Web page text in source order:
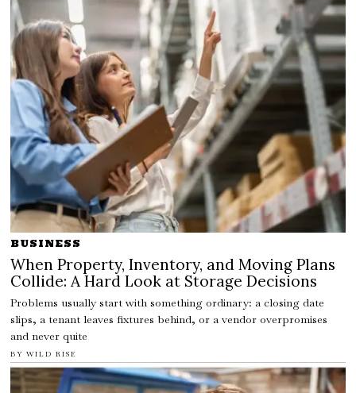
BUSINESS
When Property, Inventory, and Moving Plans
Collide: A Hard Look at Storage Decisions
Problems usually start with something ordinary: a closing date
slips, a tenant leaves fixtures behind, or a vendor overpromises
and never quite
BY WILD RISE